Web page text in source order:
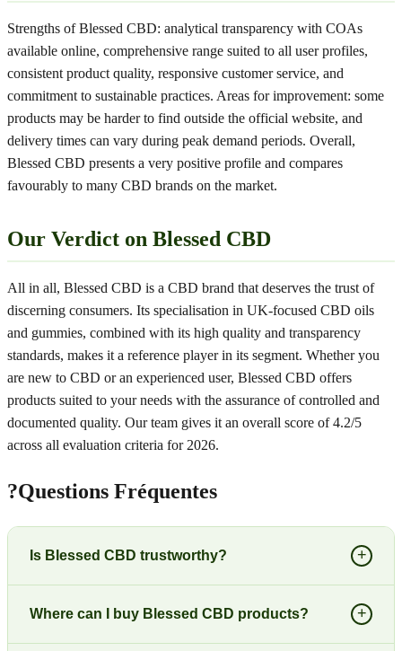
Strengths of Blessed CBD: analytical transparency with COAs
available online, comprehensive range suited to all user profiles,
consistent product quality, responsive customer service, and
commitment to sustainable practices. Areas for improvement: some
products may be harder to find outside the official website, and
delivery times can vary during peak demand periods. Overall,
Blessed CBD presents a very positive profile and compares
favourably to many CBD brands on the market.
Our Verdict on Blessed CBD
All in all, Blessed CBD is a CBD brand that deserves the trust of
discerning consumers. Its specialisation in UK-focused CBD oils
and gummies, combined with its high quality and transparency
standards, makes it a reference player in its segment. Whether you
are new to CBD or an experienced user, Blessed CBD offers
products suited to your needs with the assurance of controlled and
documented quality. Our team gives it an overall score of 4.2/5
across all evaluation criteria for 2026.
?Questions Fréquentes
Is Blessed CBD trustworthy? +
Where can I buy Blessed CBD products? +